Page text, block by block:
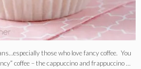
those who love fancy coffee. You
coffee – the cappuccino and frappuccino …